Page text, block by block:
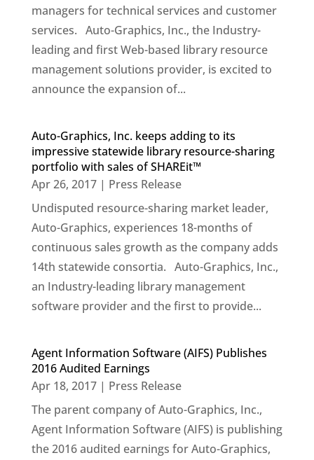
managers for technical services and customer
services. Auto-Graphics, Inc., the Industry-
leading and first Web-based library resource
management solutions provider, is excited to
announce the expansion of...
Auto-Graphics, Inc. keeps adding to its
impressive statewide library resource-sharing
portfolio with sales of SHAREit™
Apr 26, 2017| Press Release
Undisputed resource-sharing market leader,
Auto-Graphics, experiences 18-months of
continuous sales growth as the company adds
14th statewide consortia. Auto-Graphics, Inc.,
an Industry-leading library management
software provider and the first to provide...
Agent Information Software (AIFS) Publishes
2016 Audited Earnings
Apr 18, 2017| Press Release
The parent company of Auto-Graphics, Inc.,
Agent Information Software (AIFS) is publishing
the 2016 audited earnings for Auto-Graphics,